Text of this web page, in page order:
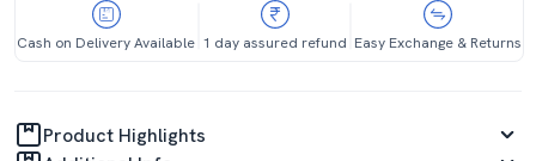
Cash on Delivery Available 1 day assured refund Easy Exchange & Returns
Product Highlights